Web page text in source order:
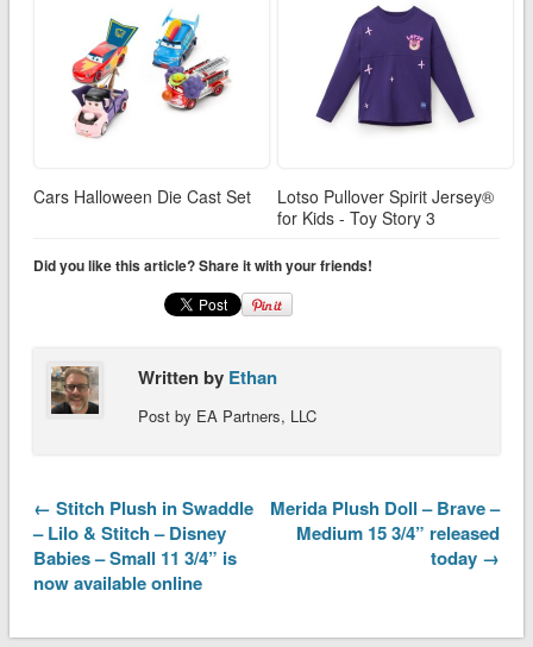
Cars Halloween Die Cast Set
Lotso Pullover Spirit Jersey®
for Kids - Toy Story 3
Did you like this article? Share it with your friends!
Written by Ethan
Post by EA Partners, LLC
← Stitch Plush in Swaddle
– Lilo & Stitch – Disney
Babies – Small 11 3/4” is
now available online
Merida Plush Doll – Brave –
Medium 15 3/4” released
today →